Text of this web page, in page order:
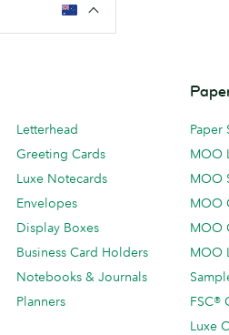
Letterhead
Greeting Cards
Luxe Notecards
Envelopes
Display Boxes
Business Card Holders
Notebooks & Journals
Planners
Paper
MOO
MOO
MOO
MOO
MOO
FSC®
Luxe